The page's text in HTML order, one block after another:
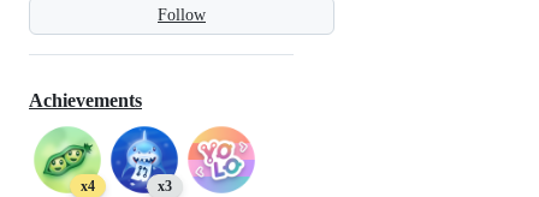
Follow
Achievements
x4 x3